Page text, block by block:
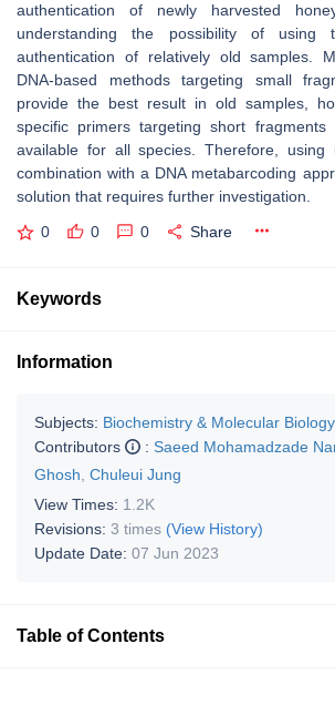
authentication of newly harvested
understanding the possibility of using
authentication of relatively old samples.
DNA-based methods targeting small
provide the best result in old samples,
specific primers targeting short
available for all species. Therefore, using
combination with a DNA metabarcoding
solution that requires further investigation.
0 0 0 Share
Keywords
Information
Subjects: Biochemistry & Molecular Biology
Contributors
: Saeed Mohamadzade
Ghosh Chuleui Jung
View Times: 1.2K
Revisions: 3 times (View History)
Update Date: 07 Jun 2023
Table of Contents